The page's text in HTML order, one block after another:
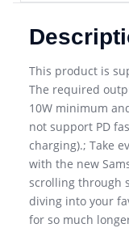
This product is
The required
10W minimum
not support PD
charging).; Take
with the new
scrolling through
diving into your
for so much